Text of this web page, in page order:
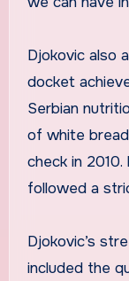
Djokovic also
docket
Serbian
of white
check in
followed a
Djokovic’s
included the